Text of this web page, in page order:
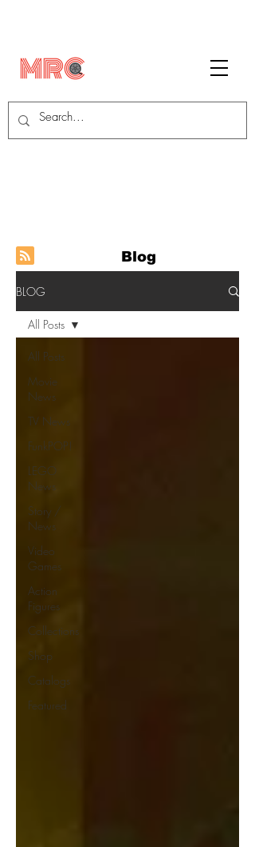
Blog
BLOG
All Posts
Movie
News
TV News
FunkPOP!
LEGO
News
Story /
News
Video
Games
Action
Figures
Collections
Shop
Catalogs
Featured
All Posts